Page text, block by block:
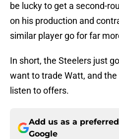
be lucky to get a second-
on his production and
similar player go for far
In short, the Steelers just
want to trade Watt, and
listen to offers.
Add us as a
Google